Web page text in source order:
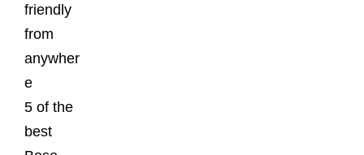
friendly
from
anywher
e
5 of the
best